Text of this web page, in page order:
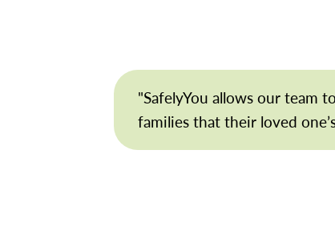
"SafelyYou allows our team
families that their loved